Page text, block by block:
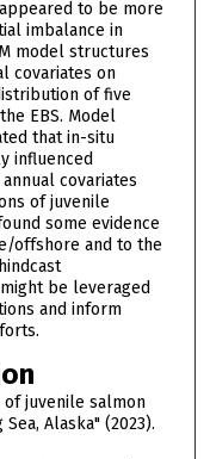
to be more
imbalance in
model structures
covariates on
of five
EBS. Model
that in-situ
influenced
covariates
of juvenile
some evidence
offshore and to the
be leveraged
and inform
of juvenile salmon
Alaska" (2023).